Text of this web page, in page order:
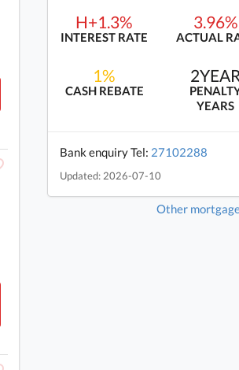
H+1.3%
INTEREST RATE
3.96%
ACTUAL
1%
CASH REBATE
YEARS
Bank enquiry Tel: 27102288
Updated: 2026-07-10
Other